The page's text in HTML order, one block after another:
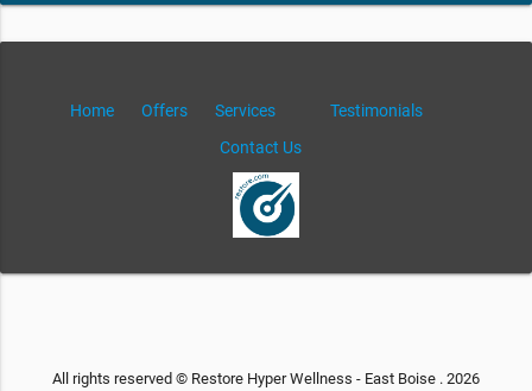
Home Offers Services
Testimonials
Contact Us
All rights reserved © Restore Hyper Wellness - East Boise . 2026